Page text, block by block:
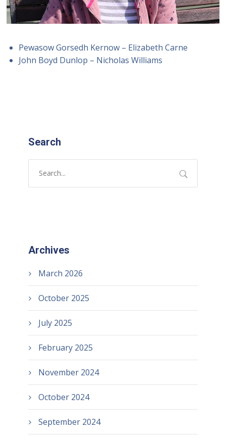
Pewasow Gorsedh Kernow – Elizabeth Carne
John Boyd Dunlop – Nicholas Williams
Search
Archives
March 2026
October 2025
July 2025
February 2025
November 2024
October 2024
September 2024